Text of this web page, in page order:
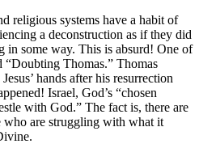
religious systems have a habit of
a deconstruction as if they did
in some way. This is absurd! One of
“Doubting Thomas.” Thomas
hands after his resurrection
Israel, God’s “chosen
with God.” The fact is, there are
are struggling with what it